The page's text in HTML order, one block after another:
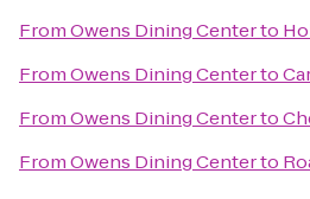
FromOwens Dining Centerto
FromOwens Dining Centerto
FromOwens Dining Centerto
FromOwens Dining Centerto